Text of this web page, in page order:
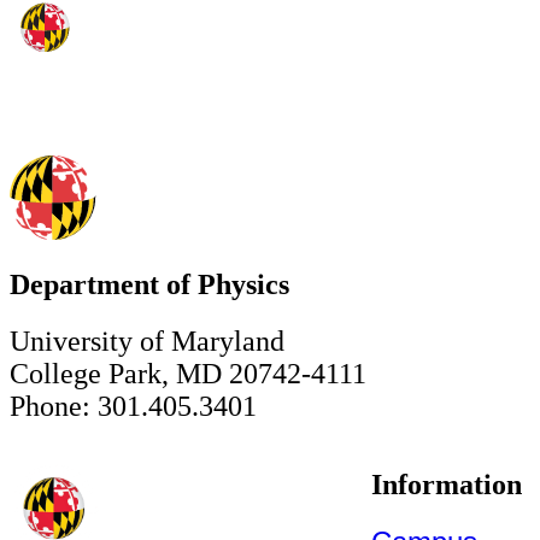
Department of Physics
University of Maryland
College Park, MD 20742-4111
Phone: 301.405.3401
Information